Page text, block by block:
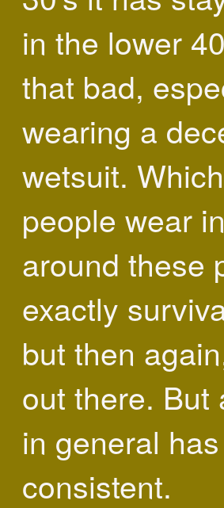
in the lower
that bad,
wearing a
wetsuit.
people wear
around these
exactly
but then
out there. But
in general
consistent.